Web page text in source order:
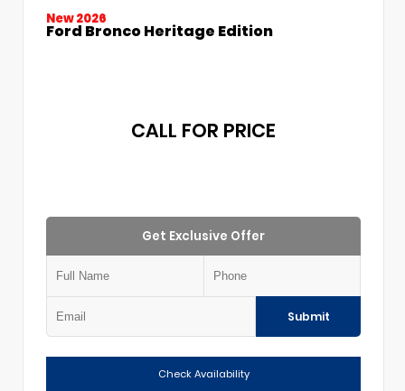
New 2026
Ford Bronco Heritage Edition
CALL FOR PRICE
Get Exclusive Offer
Submit
Check Availability